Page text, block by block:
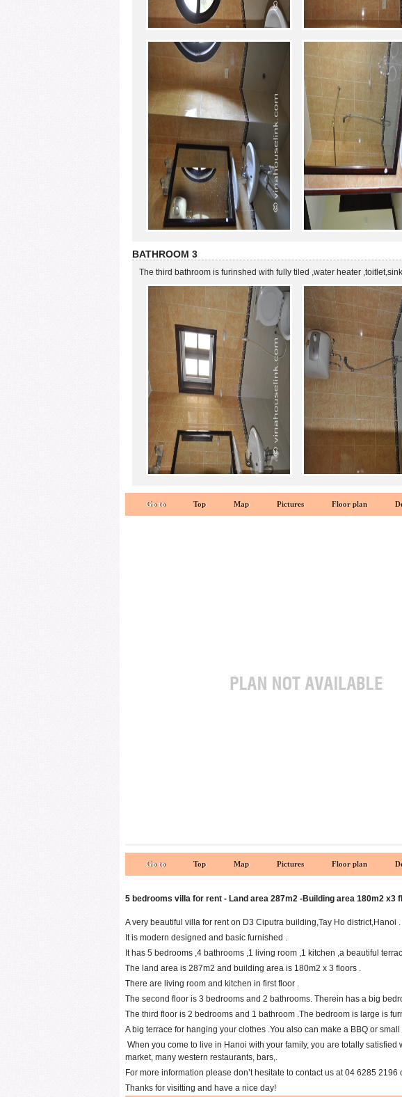
BATHROOM 3
The third bathroom is furinshed with fully tiled ,water heater
Go to Top Map Pictures Floor plan
Go to Top Map Pictures Floor plan
5 bedrooms villa for rent - Land area 287m2 -Building area 180m2 x3
A very beautiful villa for rent on D3 Ciputra building,Tay Ho district,Hanoi .
It is modern designed and basic furnished .
It has 5 bedrooms ,4 bathrooms ,1 living room ,1 kitchen ,a beautiful
The land area is 287m2 and building area is 180m2 x 3 floors .
There are living room and kitchen in first floor .
The second floor is 3 bedrooms and 2 bathrooms. Therein has a big
The third floor is 2 bedrooms and 1 bathroom .The bedroom is large is
A big terrace for hanging your clothes .You also can make a BBQ or
When you come to live in Hanoi with your family, you are totally
market, many western restaurants, bars,.
For more information please don’t hesitate to contact us at 04 6285
Thanks for visitting and have a nice day!